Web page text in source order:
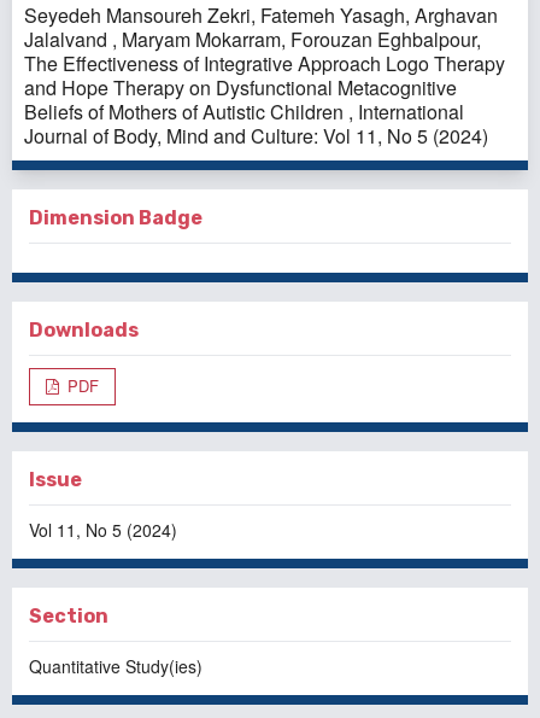
Seyedeh Mansoureh Zekri, Fatemeh Yasagh, Arghavan
Jalalvand , Maryam Mokarram, Forouzan Eghbalpour,
The Effectiveness of Integrative Approach Logo Therapy
and Hope Therapy on Dysfunctional Metacognitive
Beliefs of Mothers of Autistic Children , International
Journal of Body, Mind and Culture: Vol 11, No 5 (2024)
Dimension Badge
Downloads
PDF
Issue
Vol 11, No 5 (2024)
Section
Quantitative Study(ies)